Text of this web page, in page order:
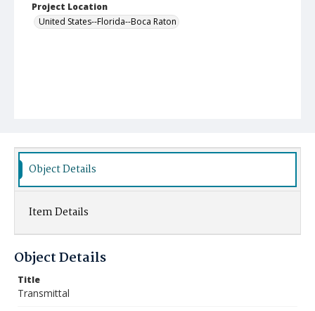
Project Location
United States--Florida--Boca Raton
Object Details
Item Details
Object Details
Title
Transmittal